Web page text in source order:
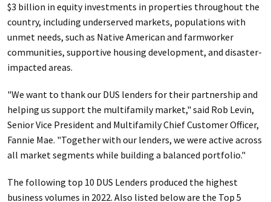
$3 billion in equity investments in properties throughout the
country, including underserved markets, populations with
unmet needs, such as Native American and farmworker
communities, supportive housing development, and disaster-
impacted areas.
"We want to thank our DUS lenders for their partnership and
helping us support the multifamily market," said Rob Levin,
Senior Vice President and Multifamily Chief Customer Officer,
Fannie Mae. "Together with our lenders, we were active across
all market segments while building a balanced portfolio."
The following top 10 DUS Lenders produced the highest
business volumes in 2022. Also listed below are the Top 5